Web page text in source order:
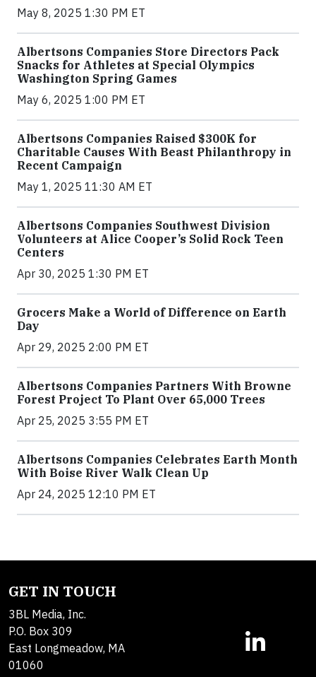
May 8, 2025 1:30 PM ET
Albertsons Companies Store Directors Pack
Snacks for Athletes at Special Olympics
Washington Spring Games
May 6, 2025 1:00 PM ET
Albertsons Companies Raised $300K for
Charitable Causes With Beast Philanthropy in
Recent Campaign
May 1, 2025 11:30 AM ET
Albertsons Companies Southwest Division
Volunteers at Alice Cooper’s Solid Rock Teen
Centers
Apr 30, 2025 1:30 PM ET
Grocers Make a World of Difference on Earth
Day
Apr 29, 2025 2:00 PM ET
Albertsons Companies Partners With Browne
Forest Project To Plant Over 65,000 Trees
Apr 25, 2025 3:55 PM ET
Albertsons Companies Celebrates Earth Month
With Boise River Walk Clean Up
Apr 24, 2025 12:10 PM ET
GET IN TOUCH
3BL Media, Inc.
P.O. Box 309
East Longmeadow, MA
01060